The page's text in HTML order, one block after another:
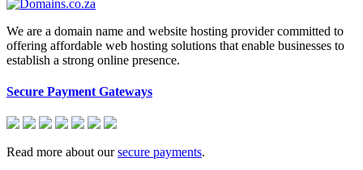
We are a domain name and website hosting provider committed to
offering affordable web hosting solutions that enable businesses to
establish a strong online presence.
Secure Payment Gateways
Read more about oursecure payments.